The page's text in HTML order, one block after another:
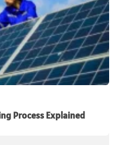
Process Explained